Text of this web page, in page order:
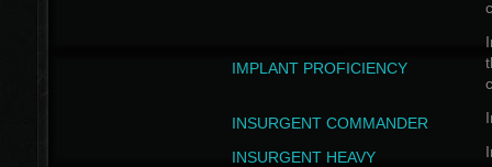
IMPLANT PROFICIENCY
INSURGENT COMMANDER
INSURGENT HEAVY